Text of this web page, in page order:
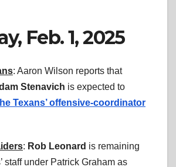
Feb. 1, 2025
: Aaron Wilson reports that
Stenavich is expected to
Texans’ offensive-coordinator
: Rob Leonard is remaining
staff under Patrick Graham as